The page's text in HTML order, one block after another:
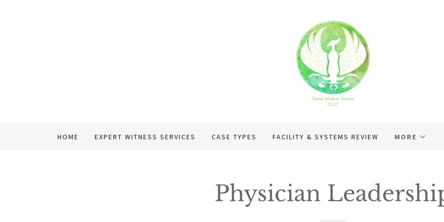
HOME EXPERT WITNESS SERVICES CASE TYPES FACILITY & SYSTEMS REVIEW MORE
Physician